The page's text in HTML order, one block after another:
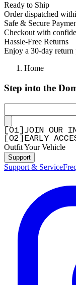
Ready to Ship
Order dispatched
Safe & Secure
Checkout with
Hassle-Free Returns
Enjoy a 30-day
Home
Step into the
01
JOIN OUR
02 EARLY
Outfit Your Vehicle
Support
Support & Service